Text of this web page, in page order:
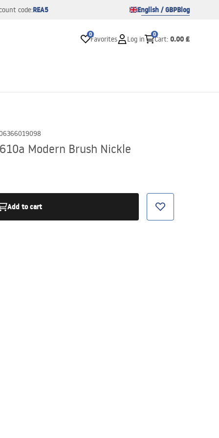
code:REA5 English / GBPBlog
0
Favorites Log in
0
Cart: 0.00 £
Modern Brush Nickle
Add to cart